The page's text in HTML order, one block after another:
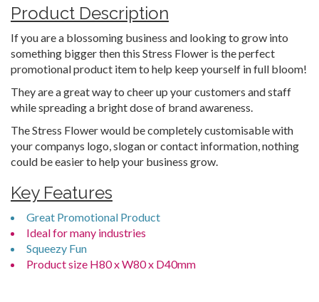
Product Description
If you are a blossoming business and looking to grow into
something bigger then this Stress Flower is the perfect
promotional product item to help keep yourself in full bloom!
They are a great way to cheer up your customers and staff
while spreading a bright dose of brand awareness.
The Stress Flower would be completely customisable with
your companys logo, slogan or contact information, nothing
could be easier to help your business grow.
Key Features
Great Promotional Product
Ideal for many industries
Squeezy Fun
Product size H80 x W80 x D40mm